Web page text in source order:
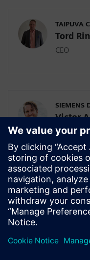
TAIPUVA
Tord
CEO
SIEMENS
Victor
Low-code
PROHOC
Sami
Vice